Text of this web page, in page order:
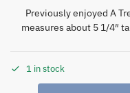
Previously enjoyed A
measures about 5 1/4″
1 in stock